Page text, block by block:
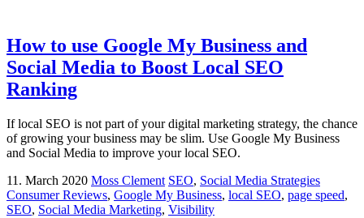
How to use Google My Business and
Social Media to Boost Local SEO
Ranking
If local SEO is not part of your digital marketing strategy, the chance
of growing your business may be slim. Use Google My Business
and Social Media to improve your local SEO.
11. March 2020 Moss Clement SEO, Social Media Strategies
Consumer Reviews, Google My Business, local SEO, page speed,
SEO, Social Media Marketing, Visibility